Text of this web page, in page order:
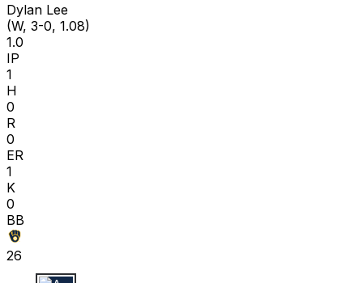
Dylan Lee
(W, 3-0, 1.08)
1.0
IP
1
H
0
R
0
ER
1
K
0
BB
26